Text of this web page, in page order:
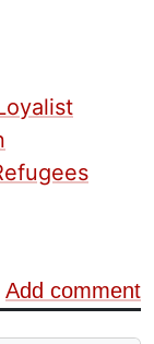
Add comment